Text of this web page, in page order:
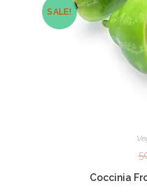
SALE!
Coccinia